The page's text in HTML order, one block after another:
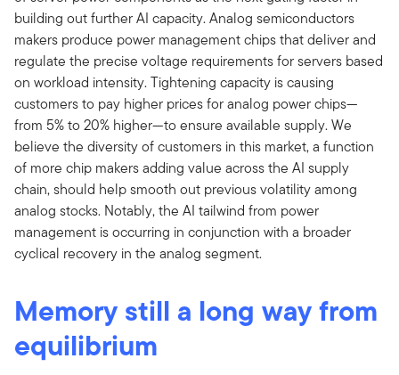
building out further AI capacity. Analog semiconductors
makers produce power management chips that deliver and
regulate the precise voltage requirements for servers based
on workload intensity. Tightening capacity is causing
customers to pay higher prices for analog power chips—
from 5% to 20% higher—to ensure available supply. We
believe the diversity of customers in this market, a function
of more chip makers adding value across the AI supply
chain, should help smooth out previous volatility among
analog stocks. Notably, the AI tailwind from power
management is occurring in conjunction with a broader
cyclical recovery in the analog segment.
Memory still a long way from
equilibrium